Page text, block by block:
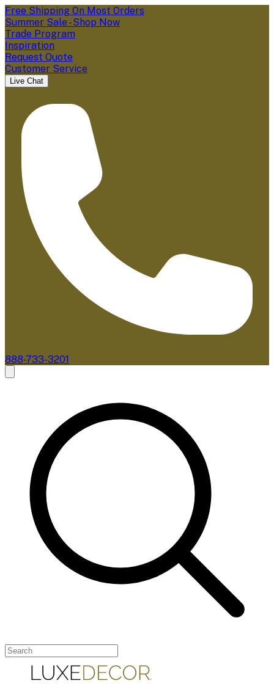
Free Shipping On Most Orders
Summer Sale - Shop Now
Trade Program
Inspiration
Request Quote
Customer Service
Live Chat
888-733-3201